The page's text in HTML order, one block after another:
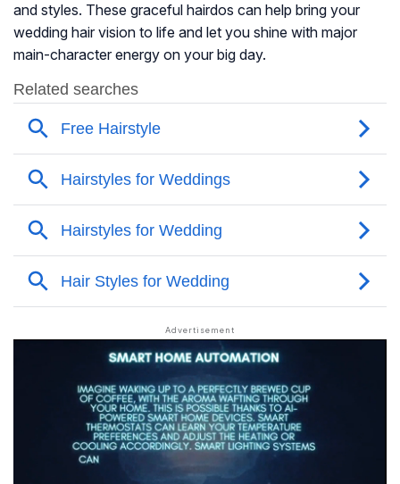
and styles. These graceful hairdos can help bring your
wedding hair vision to life and let you shine with major
main-character energy on your big day.